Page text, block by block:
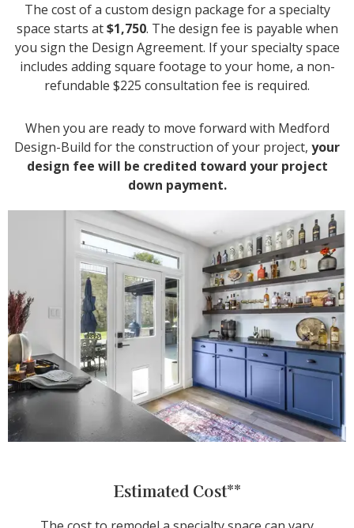
The cost of a custom design package for a specialty
space starts at$1,750. The design fee is payable when
you sign the Design Agreement. If your specialty space
includes adding square footage to your home, a non-
refundable $225 consultation fee is required.
When you are ready to move forward with Medford
Design-Build for the construction of your project, your
design fee will be credited toward your project
down payment.
Estimated Cost**